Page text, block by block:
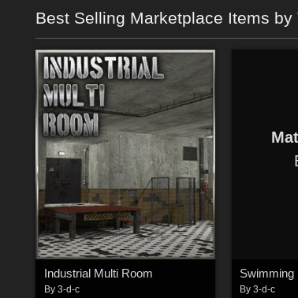
Best Selling Marketplace Items by
Industrial Multi Room
By 3-d-c By3-d-c